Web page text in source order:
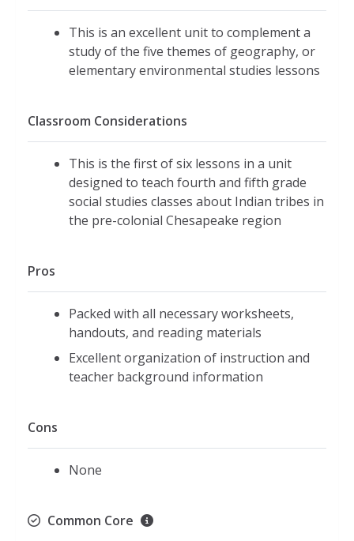
This is an excellent unit to complement a
study of the five themes of geography, or
elementary environmental studies lessons
Classroom Considerations
This is the first of six lessons in a unit
designed to teach fourth and fifth grade
social studies classes about Indian tribes in
the pre-colonial Chesapeake region
Pros
Packed with all necessary worksheets,
handouts, and reading materials
Excellent organization of instruction and
teacher background information
Cons
None
Common Core